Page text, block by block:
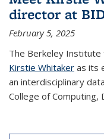
director at
February 5, 2025
The Berkeley Institute
Kirstie Whitaker as its
an interdisciplinary
College of Computing,